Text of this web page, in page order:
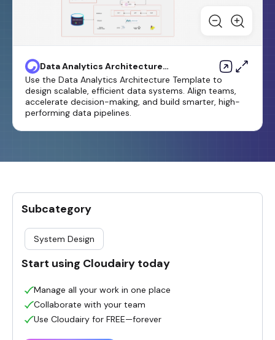
Data Analytics Architecture
Template
Use the Data Analytics Architecture Template to
design scalable, efficient data systems. Align teams,
accelerate decision-making, and build smarter, high-
performing data pipelines.
Subcategory
System Design
Start using Cloudairy today
Manage all your work in one place
Collaborate with your team
Use Cloudairy for FREE—forever